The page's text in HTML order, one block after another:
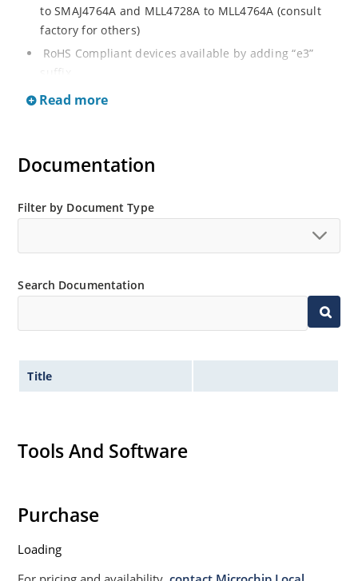
to SMAJ4764A and MLL4728A to MLL4764A (consult
factory for others)
RoHS Compliant devices available by adding “e3”
suffix
Regulates voltage over a broad operating current
A suffix and 10 % with no suffix identification
Flexible axial-lead mounting terminals
020B with no dry pack required.
Read more
Documentation
Filter by Document Type
Search Documentation
Title
Tools And Software
Purchase
Loading